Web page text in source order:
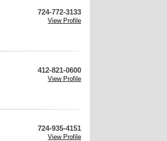
724-772-3133
View Profile
412-821-0600
View Profile
724-935-4151
View Profile